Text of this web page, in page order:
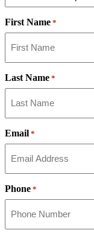
First Name *
Last Name *
Email *
Phone *